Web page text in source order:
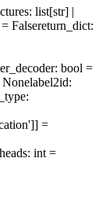
: list[str] |
Falsereturn_dict:
: bool =
Nonelabel2id:
:
=
: int =